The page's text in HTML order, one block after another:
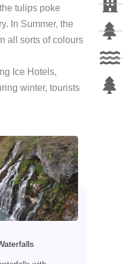
tulips poke
In Summer, the
all sorts of colours
Ice Hotels,
winter, tourists